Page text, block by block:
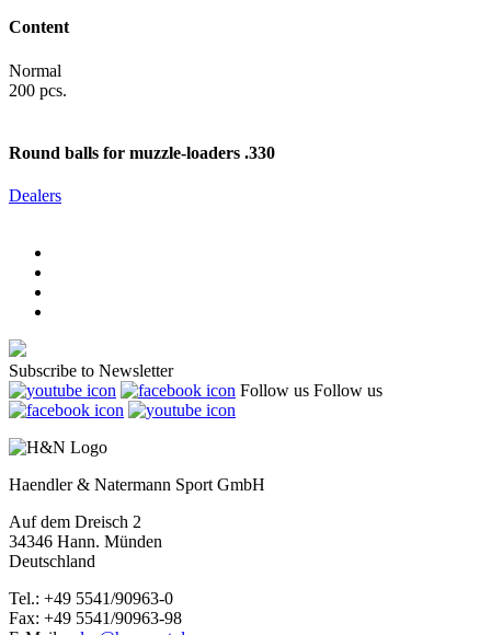
Content
Normal
200 pcs.
Round balls for muzzle-loaders .330
Dealers
Subscribe to Newsletter
Follow us Follow us
Haendler & Natermann Sport GmbH
Auf dem Dreisch 2
34346 Hann. Münden
Deutschland
Tel.: +49 5541/90963-0
Fax: +49 5541/90963-98